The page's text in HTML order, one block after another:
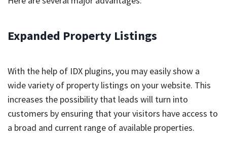
Expanded Property Listings
With the help of IDX plugins, you may easily show a
wide variety of property listings on your website. This
increases the possibility that leads will turn into
customers by ensuring that your visitors have access to
a broad and current range of available properties.